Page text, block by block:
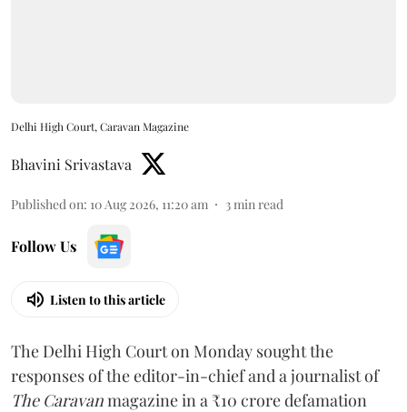
Delhi High Court, Caravan Magazine
Bhavini Srivastava
Published on: 10 Aug 2026, 11:20 am 3min read
Follow Us
Listen to this article
The Delhi High Court on Monday sought the
responses of the editor-in-chief and a journalist of
The Caravanmagazine in a ₹10 crore defamation